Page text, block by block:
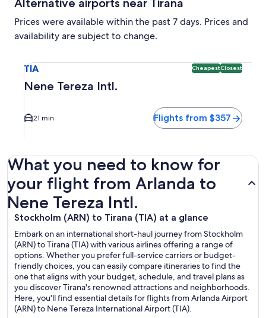
Alternative airports near Tirana
Prices were available within the past 7 days. Prices and
availability are subject to change.
TIA CheapestClosest
Nene Tereza Intl.
21 min Flights from $357
What you need to know for
your flight from Arlanda to
Nene Tereza Intl.
Stockholm (ARN) to Tirana (TIA) at a glance
Embark on an international short-haul journey from Stockholm
(ARN) to Tirana (TIA) with various airlines offering a range of
options. Whether you prefer full-service carriers or budget-
friendly choices, you can easily compare itineraries to find the
one that aligns with your budget, schedule, and travel plans as
you discover Tirana's renowned attractions and neighborhoods.
Here, you'll find essential details for flights from Arlanda Airport
(ARN) to Nene Tereza International Airport (TIA).